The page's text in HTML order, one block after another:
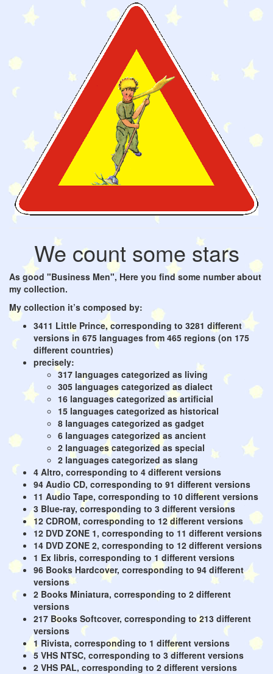
We count some stars
As good "Business Men", Here you find some number about
my collection.
My collection it’s composed by:
3411 Little Prince, corresponding to 3281 different
versions in 675 languages from 465 regions (on 175
different countries)
precisely:
317 languages categorized as living
305 languages categorized as dialect
16 languages categorized as artificial
15 languages categorized as historical
8 languages categorized as gadget
6 languages categorized as ancient
2 languages categorized as special
2 languages categorized as slang
4 Altro, corresponding to 4 different versions
94 Audio CD, corresponding to 91 different versions
11 Audio Tape, corresponding to 10 different versions
3 Blue-ray, corresponding to 3 different versions
12 CDROM, corresponding to 12 different versions
12 DVD ZONE 1, corresponding to 11 different versions
14 DVD ZONE 2, corresponding to 12 different versions
1 Ex libris, corresponding to 1 different versions
96 Books Hardcover, corresponding to 94 different
versions
2 Books Miniatura, corresponding to 2 different
versions
217 Books Softcover, corresponding to 213 different
versions
1 Rivista, corresponding to 1 different versions
5 VHS NTSC, corresponding to 3 different versions
2 VHS PAL, corresponding to 2 different versions